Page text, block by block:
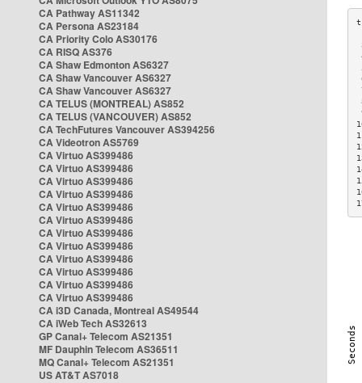
CA Pathway AS11342
CA Persona AS23184
CA Priority Colo AS30176
CA RISQ AS376
CA Shaw Edmonton AS6327
CA Shaw Vancouver AS6327
CA Shaw Vancouver AS6327
CA TELUS (MONTREAL) AS852
CA TELUS (VANCOUVER) AS852
CA TechFutures Vancouver AS394256
CA Videotron AS5769
CA Virtuo AS399486
CA Virtuo AS399486
CA Virtuo AS399486
CA Virtuo AS399486
CA Virtuo AS399486
CA Virtuo AS399486
CA Virtuo AS399486
CA Virtuo AS399486
CA Virtuo AS399486
CA Virtuo AS399486
CA Virtuo AS399486
CA Virtuo AS399486
CA i3D Canada, Montreal AS49544
CA iWeb Tech AS32613
GP Canal+ Telecom AS21351
MF Dauphin Telecom AS36511
MQ Canal+ Telecom AS21351
US AT&T AS7018